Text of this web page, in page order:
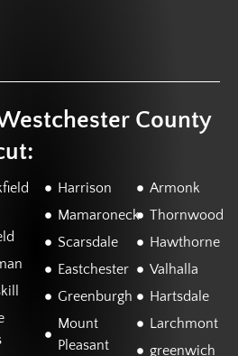
County
Harrison
Mamaroneck
Scarsdale
Eastchester
Greenburgh
Mount
Pleasant
Armonk
Thornwood
Hawthorne
Valhalla
Hartsdale
Larchmont
greenwich